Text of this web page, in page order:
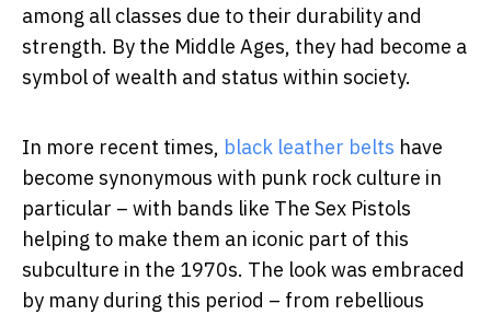
among all classes due to their durability and
strength. By the Middle Ages, they had become a
symbol of wealth and status within society.
In more recent times, black leather belts have
become synonymous with punk rock culture in
particular – with bands like The Sex Pistols
helping to make them an iconic part of this
subculture in the 1970s. The look was embraced
by many during this period – from rebellious